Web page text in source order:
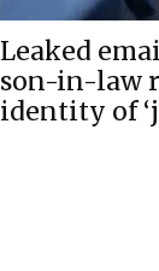
Leaked
son-in-law
identity of